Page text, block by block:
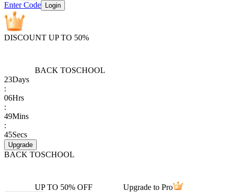
Enter Code Login
DISCOUNT UP TO 50%
BACK TOSCHOOL
23Days
:
06Hrs
:
49Mins
:
45Secs
Upgrade
BACK TOSCHOOL
UP TO 50% OFF Upgrade to Pro